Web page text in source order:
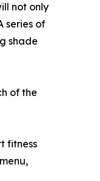
not only
series of
shade
of the
fitness